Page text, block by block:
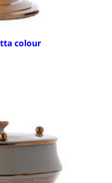
colour